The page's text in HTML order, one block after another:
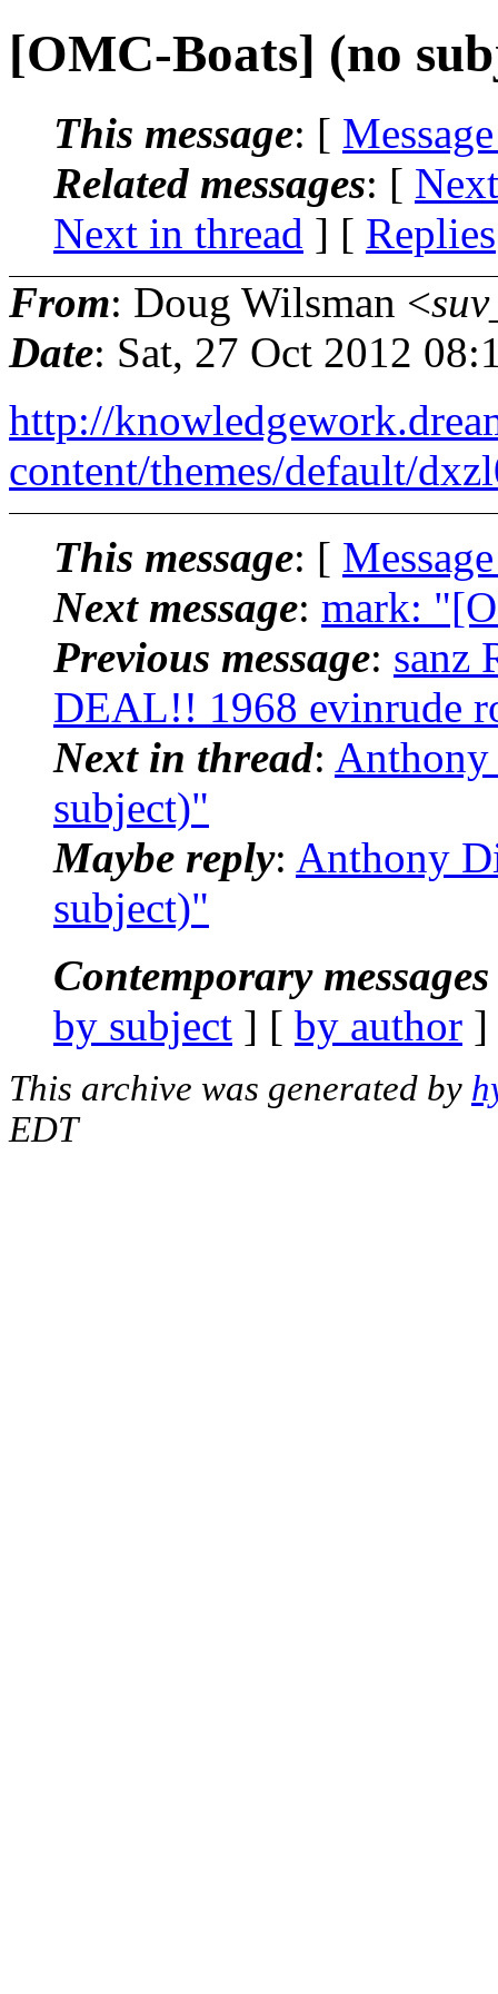
[OMC-Boats] (no
This message: [
Related messages: [
Next in thread ] [ Replies
From: Doug Wilsman <
Date: Sat, 27 Oct 2012
http://
content/themes/default/
This message: [
Next message: mark:
Previous message: sanz
DEAL!! 1968 evinrude
Next in thread:
subject)"
Maybe reply: Anthony
subject)"
Contemporary
by subject ] [ by author
This archive was generated by
EDT